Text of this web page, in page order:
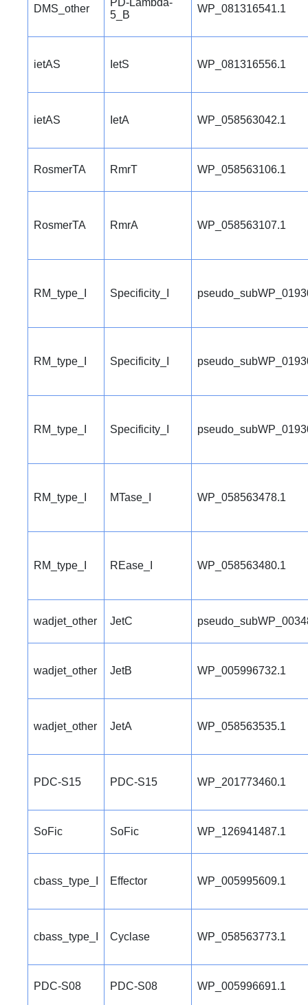
DMS_other
PD-Lambda-
5_B
WP_081316541.1
ietAS IetS WP_081316556.1
ietAS IetA WP_058563042.1
RosmerTA RmrT WP_058563106.1
RosmerTA RmrA WP_058563107.1
RM_type_I Specificity_I
RM_type_I Specificity_I
RM_type_I Specificity_I
RM_type_I MTase_I WP_058563478.1
RM_type_I REase_I WP_058563480.1
wadjet_other JetC
wadjet_other JetB WP_005996732.1
wadjet_other JetA WP_058563535.1
PDC-S15 PDC-S15 WP_201773460.1
SoFic SoFic WP_126941487.1
cbass_type_I Effector WP_005995609.1
cbass_type_I Cyclase WP_058563773.1
PDC-S08 PDC-S08 WP_005996691.1